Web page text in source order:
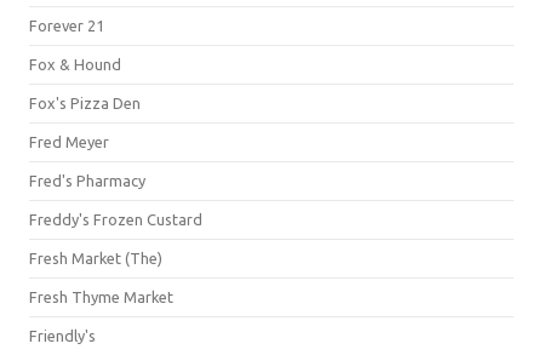
Forever 21
Fox & Hound
Fox's Pizza Den
Fred Meyer
Fred's Pharmacy
Freddy's Frozen Custard
Fresh Market (The)
Fresh Thyme Market
Friendly's